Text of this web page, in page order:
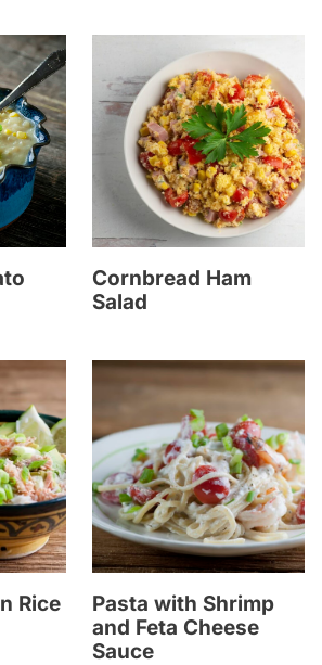
Cornbread Ham
Salad
Rice
Pasta with Shrimp
and Feta Cheese
Sauce